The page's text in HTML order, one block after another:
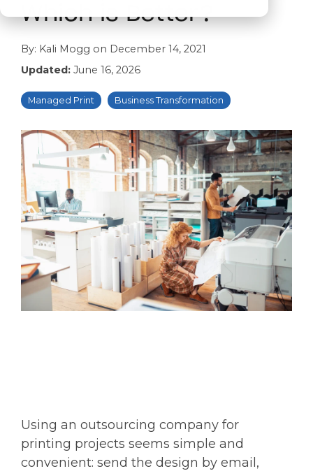
Which is Better?
By: Kali Mogg on December 14, 2021
Updated: June 16, 2026
Managed Print Business Transformation
Using an outsourcing company for
printing projects seems simple and
convenient: send the design by email,